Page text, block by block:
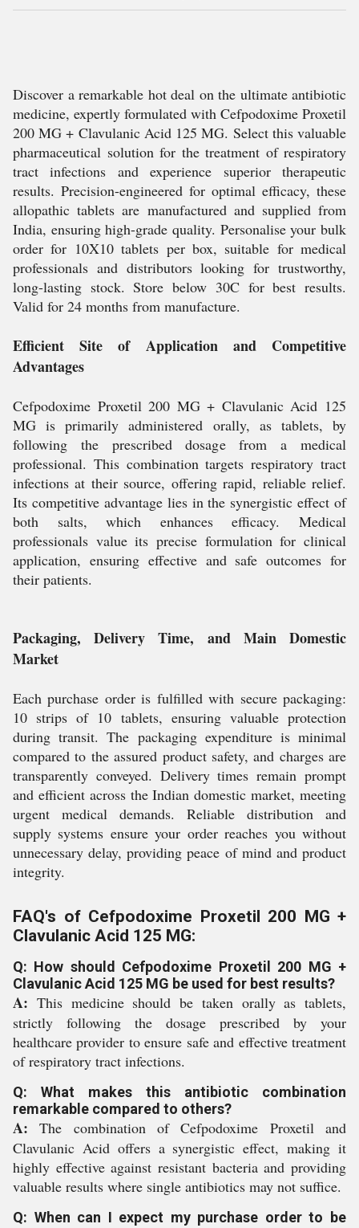
Discover a remarkable hot deal on the ultimate antibiotic
medicine, expertly formulated with Cefpodoxime Proxetil
200 MG + Clavulanic Acid 125 MG. Select this valuable
pharmaceutical solution for the treatment of respiratory
tract infections and experience superior therapeutic
results. Precision-engineered for optimal efficacy, these
allopathic tablets are manufactured and supplied from
India, ensuring high-grade quality. Personalise your bulk
order for 10X10 tablets per box, suitable for medical
professionals and distributors looking for trustworthy,
long-lasting stock. Store below 30C for best results.
Valid for 24 months from manufacture.
Efficient Site of Application and Competitive
Advantages
Cefpodoxime Proxetil 200 MG + Clavulanic Acid 125
MG is primarily administered orally, as tablets, by
following the prescribed dosage from a medical
professional. This combination targets respiratory tract
infections at their source, offering rapid, reliable relief.
Its competitive advantage lies in the synergistic effect of
both salts, which enhances efficacy. Medical
professionals value its precise formulation for clinical
application, ensuring effective and safe outcomes for
their patients.
Packaging, Delivery Time, and Main Domestic
Market
Each purchase order is fulfilled with secure packaging:
10 strips of 10 tablets, ensuring valuable protection
during transit. The packaging expenditure is minimal
compared to the assured product safety, and charges are
transparently conveyed. Delivery times remain prompt
and efficient across the Indian domestic market, meeting
urgent medical demands. Reliable distribution and
supply systems ensure your order reaches you without
unnecessary delay, providing peace of mind and product
integrity.
FAQ's of Cefpodoxime Proxetil 200 MG +
Clavulanic Acid 125 MG:
Q: How should Cefpodoxime Proxetil 200 MG +
Clavulanic Acid 125 MG be used for best results?
A: This medicine should be taken orally as tablets,
strictly following the dosage prescribed by your
healthcare provider to ensure safe and effective treatment
of respiratory tract infections.
Q: What makes this antibiotic combination
remarkable compared to others?
A: The combination of Cefpodoxime Proxetil and
Clavulanic Acid offers a synergistic effect, making it
highly effective against resistant bacteria and providing
valuable results where single antibiotics may not suffice.
Q: When can I expect my purchase order to be